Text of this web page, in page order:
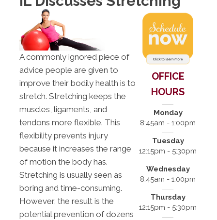
A commonly ignored piece of
advice people are given to
improve their bodily health is to
stretch. Stretching keeps the
muscles, ligaments, and
tendons more flexible. This
flexibility prevents injury
because it increases the range
of motion the body has.
Stretching is usually seen as
boring and time-consuming.
However, the result is the
potential prevention of dozens
OFFICE
HOURS
Monday
8:45am - 1:00pm
Tuesday
12:15pm - 5:30pm
Wednesday
8:45am - 1:00pm
Thursday
12:15pm - 5:30pm